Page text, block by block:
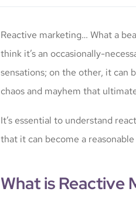
Reactive marketing… What a
think it’s an occasionally-
sensations; on the other, it can
chaos and mayhem that
It’s essential to understand
that it can become a
What is Reactive